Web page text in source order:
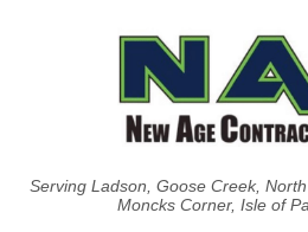
Serving Ladson, Goose Creek,
Moncks Corner, Isle of